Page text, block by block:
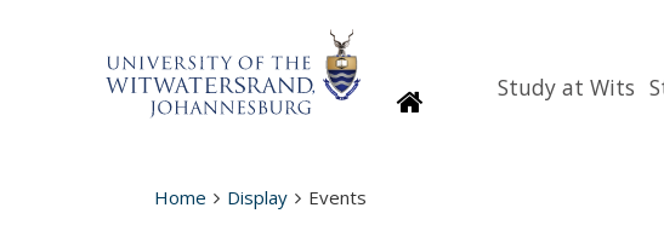
HomepageStudy at Wits
Home Display Events